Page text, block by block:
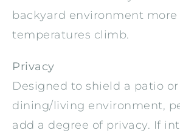
backyard environment
temperatures climb.
Privacy
Designed to shield a patio
dining/living environment,
add a degree of privacy. If